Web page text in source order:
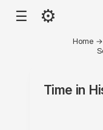
☰ ⚙
Home →
Time in